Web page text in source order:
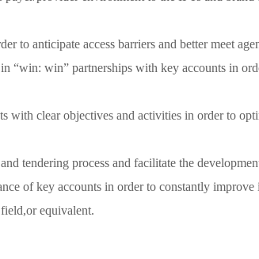
to anticipate access barriers and better meet
“win: win” partnerships with key accounts in
with clear objectives and activities in order to
tendering process and facilitate the
of key accounts in order to constantly
equivalent.